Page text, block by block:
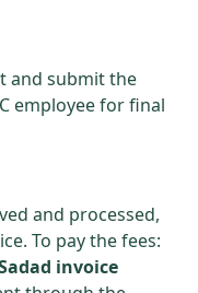
and submit the
employee for final
and processed,
To pay the fees:
invoice